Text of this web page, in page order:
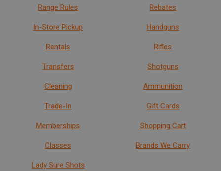
Range Rules
In-Store Pickup
Rentals
Transfers
Cleaning
Trade-In
Memberships
Classes
Lady Sure Shots
Rebates
Handguns
Rifles
Shotguns
Ammunition
Gift Cards
Shopping Cart
Brands We Carry